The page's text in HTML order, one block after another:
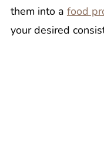
them into a food
your desired